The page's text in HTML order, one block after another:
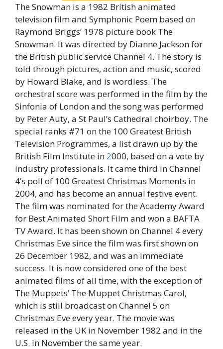
The Snowman is a 1982 British animated
television film and Symphonic Poem based on
Raymond Briggs’ 1978 picture book The
Snowman. It was directed by Dianne Jackson for
the British public service Channel 4. The story is
told through pictures, action and music, scored
by Howard Blake, and is wordless. The
orchestral score was performed in the film by the
Sinfonia of London and the song was performed
by Peter Auty, a St Paul’s Cathedral choirboy. The
special ranks #71 on the 100 Greatest British
Television Programmes, a list drawn up by the
British Film Institute in 2000, based on a vote by
industry professionals. It came third in Channel
4’s poll of 100 Greatest Christmas Moments in
2004, and has become an annual festive event.
The film was nominated for the Academy Award
for Best Animated Short Film and won a BAFTA
TV Award. It has been shown on Channel 4 every
Christmas Eve since the film was first shown on
26 December 1982, and was an immediate
success. It is now considered one of the best
animated films of all time, with the exception of
The Muppets’ The Muppet Christmas Carol,
which is still broadcast on Channel 5 on
Christmas Eve every year. The movie was
released in the UK in November 1982 and in the
U.S. in November the same year.